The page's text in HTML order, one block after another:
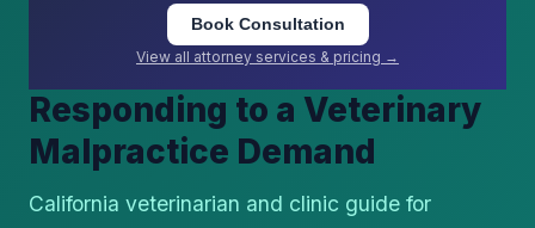
Book Consultation
View all attorney services & pricing →
Responding to a Veterinary
Malpractice Demand
California veterinarian and clinic guide for